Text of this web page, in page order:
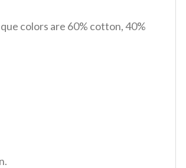
colors are 60% cotton, 40%